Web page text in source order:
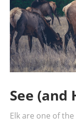
See (and
Elk are one of